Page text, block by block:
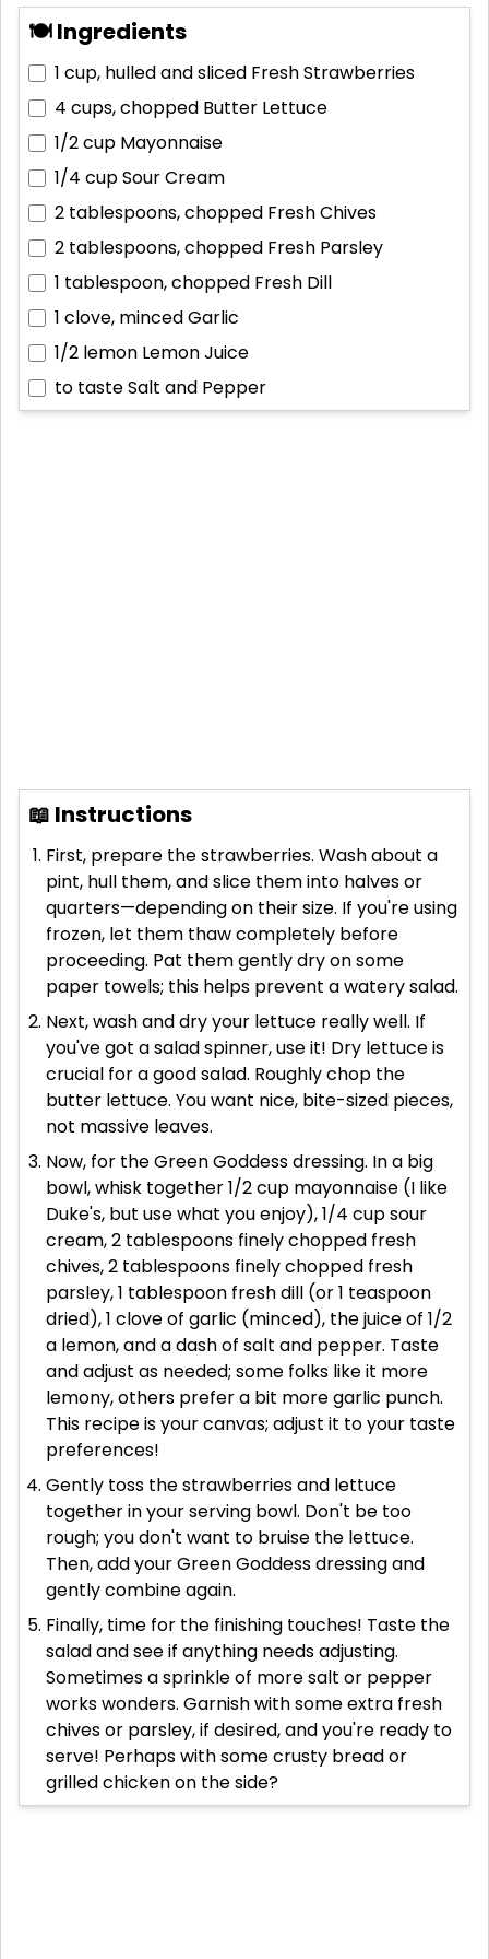
🍽 Ingredients
1 cup, hulled and sliced Fresh Strawberries
4 cups, chopped Butter Lettuce
1/2 cup Mayonnaise
1/4 cupSour Cream
2 tablespoons, chopped Fresh Chives
2 tablespoons, chopped Fresh Parsley
1 tablespoon, chopped Fresh Dill
1 clove, mincedGarlic
1/2 lemon Lemon Juice
to tasteSalt and Pepper
📖 Instructions
First, prepare the strawberries. Wash about a
pint, hull them, and slice them into halves or
quarters—depending on their size. If you're using
frozen, let them thaw completely before
proceeding. Pat them gently dry on some
paper towels; this helps prevent a watery salad.
Next, wash and dry your lettuce really well. If
you've got a salad spinner, use it! Dry lettuce is
crucial for a good salad. Roughly chop the
butter lettuce. You want nice, bite-sized pieces,
not massive leaves.
Now, for the Green Goddess dressing. In a big
bowl, whisk together 1/2 cup mayonnaise (I like
Duke's, but use what you enjoy), 1/4 cup sour
cream, 2 tablespoons finely chopped fresh
chives, 2 tablespoons finely chopped fresh
parsley, 1 tablespoon fresh dill (or 1 teaspoon
dried), 1 clove of garlic (minced), the juice of 1/2
a lemon, and a dash of salt and pepper. Taste
and adjust as needed; some folks like it more
lemony, others prefer a bit more garlic punch.
This recipe is your canvas; adjust it to your taste
preferences!
Gently toss the strawberries and lettuce
together in your serving bowl. Don't be too
rough; you don't want to bruise the lettuce.
Then, add your Green Goddess dressing and
gently combine again.
Finally, time for the finishing touches! Taste the
salad and see if anything needs adjusting.
Sometimes a sprinkle of more salt or pepper
works wonders. Garnish with some extra fresh
chives or parsley, if desired, and you're ready to
serve! Perhaps with some crusty bread or
grilled chicken on the side?